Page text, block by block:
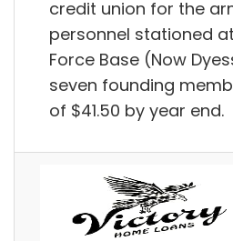
credit union for the
personnel stationed
Force Base (Now
seven founding
of $41.50 by year end.